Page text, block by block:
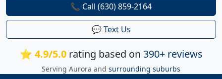
⭐ 4.9/5.0rating based on 390+ reviews
Serving Aurora and surrounding suburbs
📞 Call (630) 859-2164
💬 Text Us